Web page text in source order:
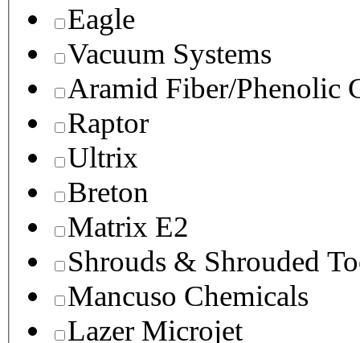
Eagle
Vacuum Systems
Aramid Fiber/Phenolic
Raptor
Ultrix
Breton
Matrix E2
Shrouds & Shrouded
Mancuso Chemicals
Lazer Microjet